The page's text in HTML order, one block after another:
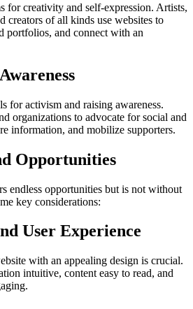
for creativity and self-expression. Artists,
creators of all kinds use websites to
portfolios, and connect with an
for activism and raising awareness.
organizations to advocate for social and
information, and mobilize supporters.
Opportunities
endless opportunities but is not without
key considerations:
User Experience
with an appealing design is crucial.
intuitive, content easy to read, and